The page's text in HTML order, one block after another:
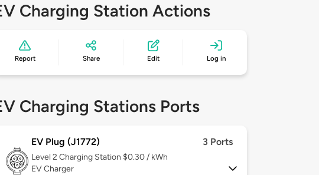
Charging Station Actions
Report Share Edit Log in
Charging Stations Ports
EV Plug (J1772) 3 Ports
Level 2 Charging Station $0.30 / kWh
EV Charger